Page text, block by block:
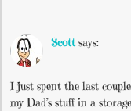
Scott says:
I just spent the last
my Dad’s stuff in a